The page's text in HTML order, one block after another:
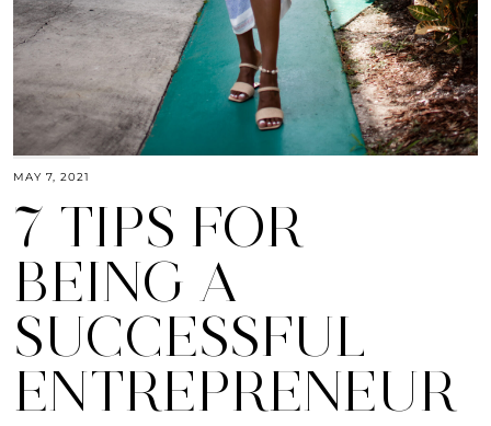
MAY 7, 2021
7 TIPS FOR
BEING A
SUCCESSFUL
ENTREPRENEUR